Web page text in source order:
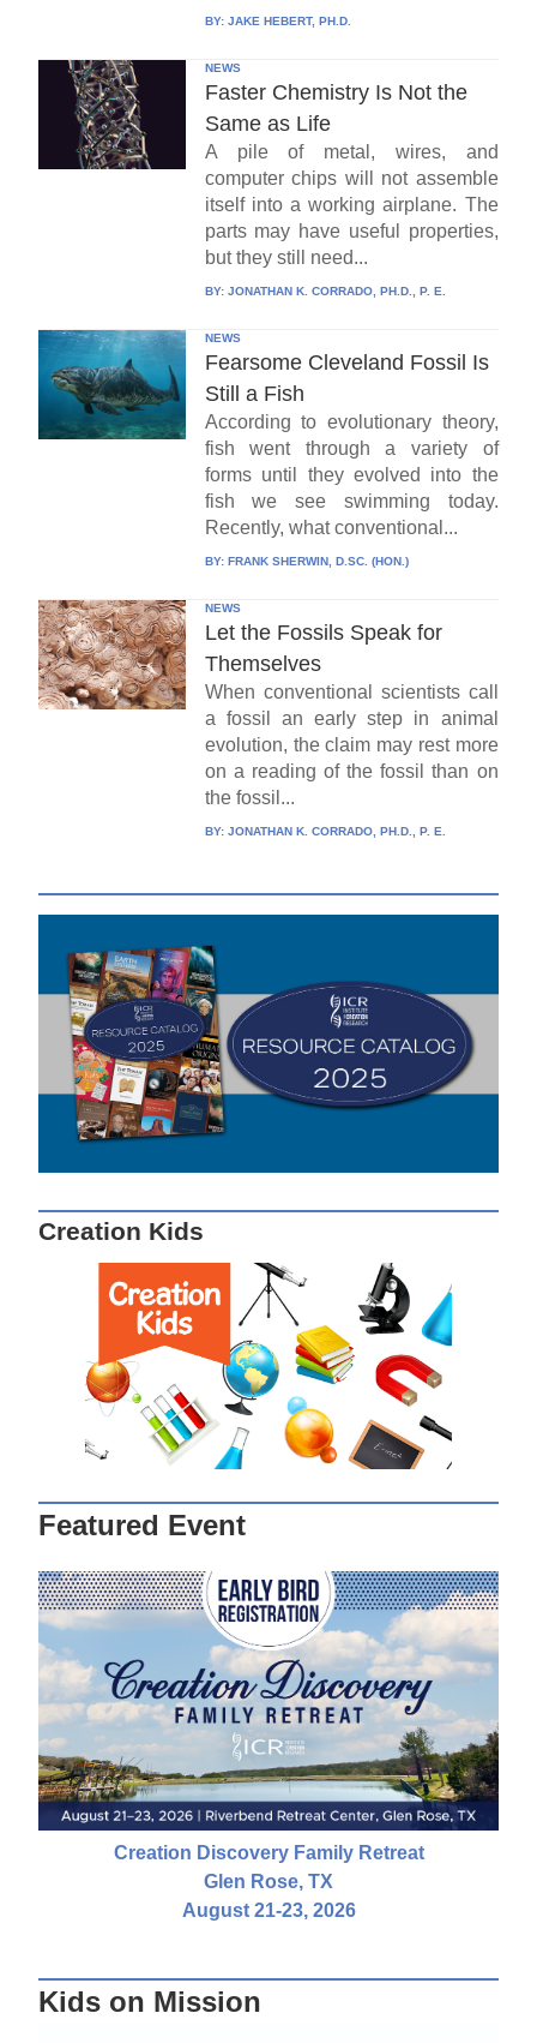
BY: JAKE HEBERT, PH.D.
NEWS
Faster Chemistry Is Not the
Same as Life
A pile of metal, wires, and
computer chips will not assemble
itself into a working airplane. The
parts may have useful properties,
but they still need...
BY: JONATHAN K. CORRADO, PH.D., P. E.
NEWS
Fearsome Cleveland Fossil Is
Still a Fish
According to evolutionary theory,
fish went through a variety of
forms until they evolved into the
fish we see swimming today.
Recently, what conventional...
BY: FRANK SHERWIN, D.SC. (HON.)
NEWS
Let the Fossils Speak for
Themselves
When conventional scientists call
a fossil an early step in animal
evolution, the claim may rest more
on a reading of the fossil than on
the fossil...
BY: JONATHAN K. CORRADO, PH.D., P. E.
Creation Kids
Featured Event
Creation Discovery Family Retreat
Glen Rose, TX
August 21-23, 2026
Kids on Mission